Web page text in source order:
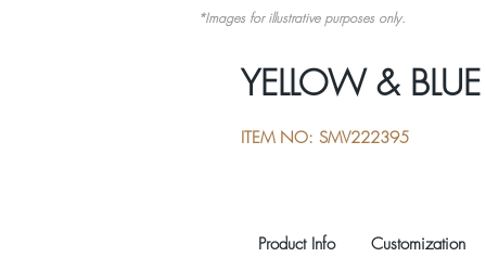
YELLOW &
ITEM NO: SMV222395
Product Info Customization
*Images for illustrative purposes only.